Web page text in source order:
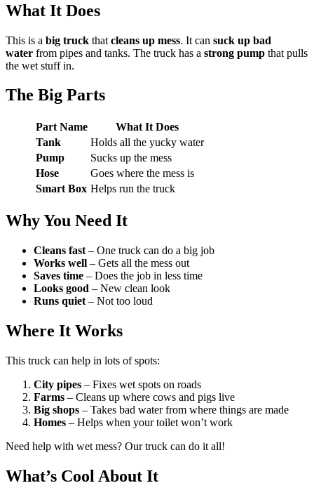
What It Does
This is a big truck that cleans up mess. It can suck up bad
water from pipes and tanks. The truck has a strong pump that pulls
the wet stuff in.
The Big Parts
Part Name
What It Does
Tank
Holds all the yucky water
Pump
Sucks up the mess
Hose
Goes where the mess is
Smart Box Helps run the truck
Why You Need It
Cleans fast – One truck can do a big job
Works well – Gets all the mess out
Saves time – Does the job in less time
Looks good – New clean look
Runs quiet – Not too loud
Where It Works
This truck can help in lots of spots:
City pipes – Fixes wet spots on roads
Farms – Cleans up where cows and pigs live
Big shops – Takes bad water from where things are made
Homes – Helps when your toilet won’t work
Need help with wet mess? Our truck can do it all!
What’s Cool About It